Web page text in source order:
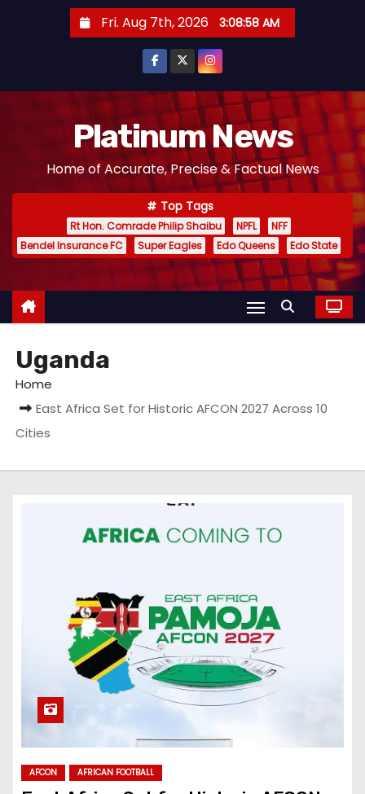
Fri. Aug 7th, 2026 3:08:58 AM
Platinum News
Home of Accurate, Precise & Factual News
Top Tags
Rt Hon. Comrade Philip Shaibu NPFL
NFF
Bendel Insurance FC
Super Eagles Edo Queens Edo State
Uganda
Home
East Africa Set for Historic AFCON 2027 Across 10
Cities
AFCON AFRICAN FOOTBALL